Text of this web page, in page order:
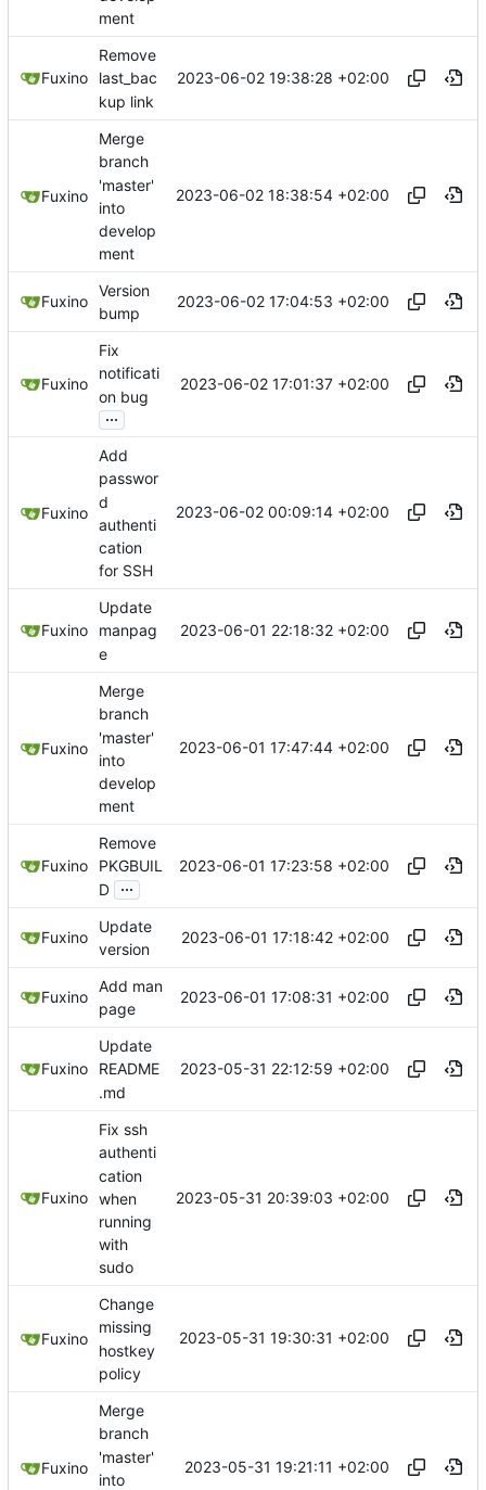
ment
Fuxino
Remove
last_bac
kup link
2023-06-02 19:38:28 +02:00
Fuxino
Merge
branch
'master'
into
develop
ment
2023-06-02 18:38:54 +02:00
Fuxino
Version
bump
2023-06-02 17:04:53 +02:00
Fuxino
Fix
notificati
on bug
...
2023-06-02 17:01:37 +02:00
Fuxino
Add
passwor
d
authenti
cation
for SSH
2023-06-02 00:09:14 +02:00
Fuxino
Update
manpag
e
2023-06-01 22:18:32 +02:00
Fuxino
Merge
branch
'master'
into
develop
ment
2023-06-01 17:47:44 +02:00
Fuxino
Remove
PKGBUIL
D ...
2023-06-01 17:23:58 +02:00
Fuxino
Update
version
2023-06-01 17:18:42 +02:00
Fuxino
Add man
page
2023-06-01 17:08:31 +02:00
Fuxino
Update
README
.md
2023-05-31 22:12:59 +02:00
Fuxino
Fix ssh
authenti
cation
when
running
with
sudo
2023-05-31 20:39:03 +02:00
Fuxino
Change
missing
hostkey
policy
2023-05-31 19:30:31 +02:00
Fuxino
Merge
branch
'master'
into
2023-05-31 19:21:11 +02:00